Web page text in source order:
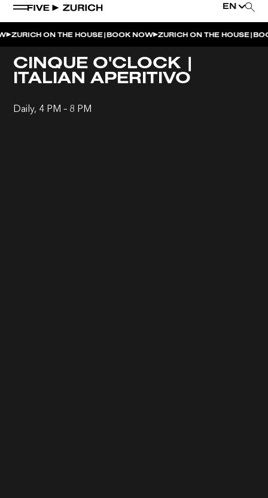
EN
POOL & DINE | THE SOCIAL POOL
ZURICH ON THE HOUSE|BOOK NOW ZURICH ON THE HOUSE|
CINQUE O'CLOCK |
ITALIAN APERITIVO
Daily, 4 PM – 8 PM